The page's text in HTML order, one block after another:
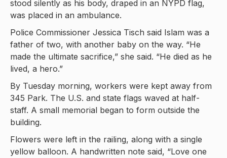
stood silently as his body, draped in an NYPD flag,
was placed in an ambulance.
Police Commissioner Jessica Tisch said Islam was a
father of two, with another baby on the way. “He
made the ultimate sacrifice,” she said. “He died as he
lived, a hero.”
By Tuesday morning, workers were kept away from
345 Park. The U.S. and state flags waved at half-
staff. A small memorial began to form outside the
building.
Flowers were left in the railing, along with a single
yellow balloon. A handwritten note said, “Love one